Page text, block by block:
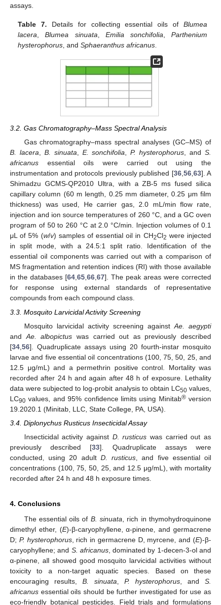
assays.
Table 7. Details for collecting essential oils of Blumea
lacera,Blumea sinuata, Emilia sonchifolia, Parthenium
hysterophorus, andSphaeranthus africanus.
3.2. Gas Chromatography–Mass Spectral Analysis
Gas chromatography–mass spectral analyses (GC–MS) of
B. lacera, B. sinuata, E. sonchifolia,P. hysterophorus, andS.
africanus essential oils were carried out using the
instrumentation and protocols previously published [36,56,63]. A
Shimadzu GCMS-QP2010 Ultra, with a ZB-5 ms fused silica
capillary column (60 m length, 0.25 mm diameter, 0.25 μm film
thickness) was used, He carrier gas, 2.0 mL/min flow rate,
injection and ion source temperatures of 260 °C, and a GC oven
program of 50 to 260 °C at 2.0 °C/min. Injection volumes of 0.1
μL of 5% (w/v) samples of essential oil in CH2Cl2 were injected
in split mode, with a 24.5:1 split ratio. Identification of the
essential oil components was carried out with a comparison of
MS fragmentation and retention indices (RI) with those available
in the databases [64,65,66,67]. The peak areas were corrected
for response using external standards of representative
compounds from each compound class.
3.3. Mosquito Larvicidal Activity Screening
Mosquito larvicidal activity screening against Ae. aegypti
and Ae. albopictus was carried out as previously described
[34 56]. Quadruplicate assays using 20 fourth-instar mosquito
larvae and five essential oil concentrations (100, 75, 50, 25, and
12.5 μg/mL) and a permethrin positive control. Mortality was
recorded after 24 h and again after 48 h of exposure. Lethality
data were subjected to log-probit analysis to obtain LC50values,
LC90 values, and 95% confidence limits using Minitab®version
19.2020.1 (Minitab, LLC, State College, PA, USA).
3.4. Diplonychus Rusticus Insecticidal Assay
Insecticidal activity against D. rusticus was carried out as
previously described [33]. Quadruplicate assays were
conducted, using 20 adult D. rusticus , and five essential oil
concentrations (100, 75, 50, 25, and 12.5 μg/mL), with mortality
recorded after 24 h and 48 h exposure times.
4. Conclusions
The essential oils of B. sinuata , rich in thymohydroquinone
dimethyl ether, (E)-β-caryophyllene, α-pinene, and germacrene
D; P. hysterophorus, rich in germacrene D, myrcene, and (E)-β-
caryophyllene; and S. africanus, dominated by 1-decen-3-ol and
α-pinene, all showed good mosquito larvicidal activities without
toxicity to a non-target aquatic species. Based on these
encouraging results, B. sinuata P. hysterophorus , and S.
africanus essential oils should be further investigated for use as
eco-friendly botanical pesticides. Field trials and formulations
12. May
13. May
14. May
15. May
16. May
17. May
18. May
19. May
20. May
22. May
23. May
24. May
25. May
26. May
27. May
28. May
29. May
30. May
1. Jun
2. Jun
3. Jun
4. Jun
5. Jun
6. Jun
7. Jun
8. Jun
9. Jun
11. Jun
12. Jun
13. Jun
14. Jun
15. Jun
16. Jun
17. Jun
18. Jun
19. Jun
21. Jun
22. Jun
23. Jun
24. Jun
25. Jun
26. Jun
27. Jun
28. Jun
29. Jun
1. Jul
2. Jul
3. Jul
4. Jul
5. Jul
6. Jul
7. Jul
8. Jul
9. Jul
11. Jul
12. Jul
13. Jul
14. Jul
15. Jul
16. Jul
17. Jul
18. Jul
19. Jul
21. Jul
22. Jul
23. Jul
24. Jul
25. Jul
26. Jul
27. Jul
28. Jul
29. Jul
31. Jul
1. Aug
2. Aug
3. Aug
4. Aug
5. Aug
6. Aug
7. Aug
8. Aug